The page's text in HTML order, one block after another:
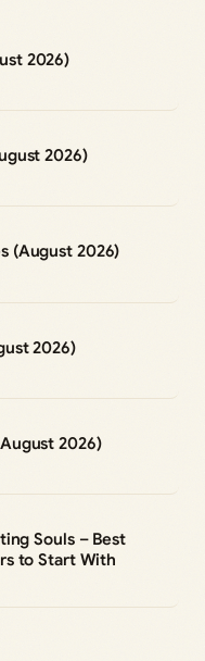
2026)
2026)
(August 2026)
2026)
2026)
Souls – Best
to Start With